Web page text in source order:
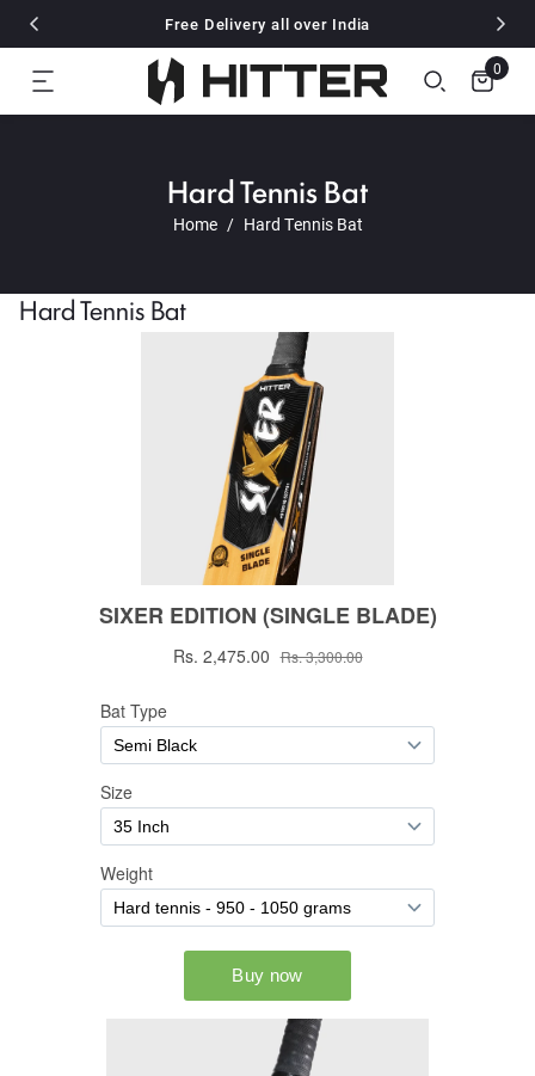
Free Delivery all over India
🎉 Also Available on Amazon and Flipkart
Flat 10% off for all pre paid Order
Free Delivery all over India
🎉 Also Available on Amazon and Flipkart
Flat 10% off for all pre paid Order
0
Hard Tennis Bat
Home Hard Tennis Bat
Hard Tennis Bat